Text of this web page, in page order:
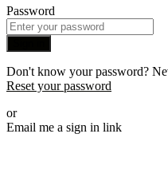
Password
Don't know your password?
Reset your password
or
Email me a sign in link